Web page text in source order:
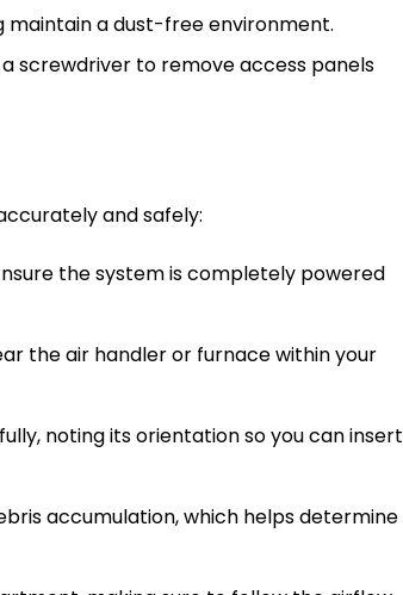
maintain a dust-free environment.
screwdriver to remove access panels
and safely:
the system is completely powered
theair handleror furnacewithin your
noting its orientation so you can insert
accumulation, which helps determine